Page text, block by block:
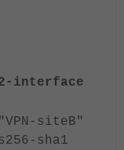
interface
siteB"
sha1